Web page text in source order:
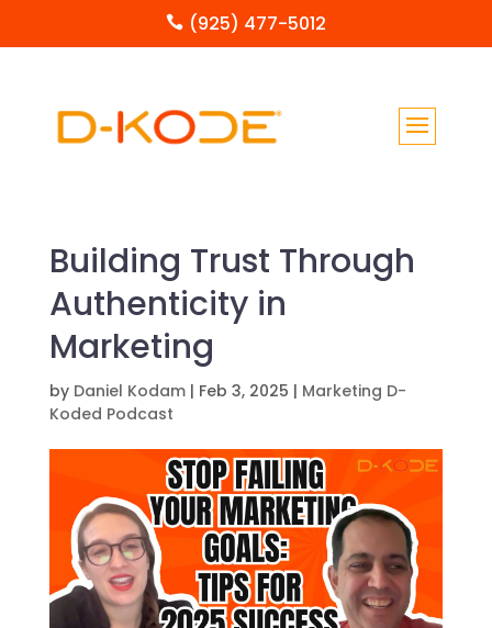
 (925) 477-5012
Building Trust Through
Authenticity in
Marketing
by Daniel Kodam| Feb 3, 2025 | Marketing D-
Koded Podcast